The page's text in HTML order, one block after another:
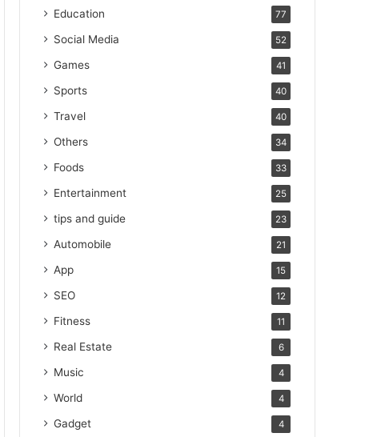
Education 77
Social Media 52
Games 41
Sports 40
Travel 40
Others 34
Foods 33
Entertainment 25
tips and guide 23
Automobile 21
App 15
SEO 12
Fitness 11
Real Estate 6
Music 4
World 4
Gadget 4